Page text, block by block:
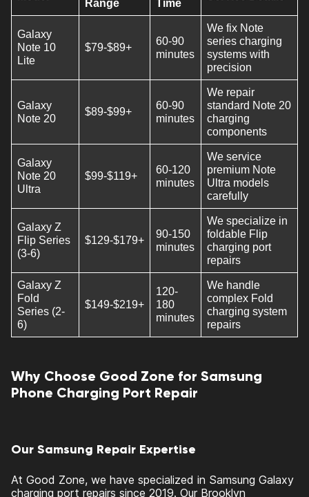
Range
Time
Galaxy
Note 10
Lite
$79-$89+
60-90
minutes
We fix Note
series charging
systems with
precision
Galaxy
Note 20
$89-$99+
60-90
minutes
We repair
standard Note 20
charging
components
Galaxy
Note 20
Ultra
$99-$119+
60-120
minutes
We service
premium Note
Ultra models
carefully
Galaxy Z
Flip Series
(3-6)
$129-$179+
90-150
minutes
We specialize in
foldable Flip
charging port
repairs
Galaxy Z
Fold
Series (2-
6)
$149-$219+
120-
180
minutes
We handle
complex Fold
charging system
repairs
Why Choose Good Zone for Samsung
Phone Charging Port Repair
Our Samsung Repair Expertise
At Good Zone, we have specialized in Samsung Galaxy
charging port repairs since 2019. Our Brooklyn